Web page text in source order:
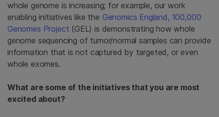
whole genome is increasing; for example, our work
enabling initiatives like the Genomics England, 100,000
Genomes Project (GEL) is demonstrating how whole
genome sequencing of tumor/normal samples can provide
information that is not captured by targeted, or even
whole exomes.
What are some of the initiatives that you are most
excited about?